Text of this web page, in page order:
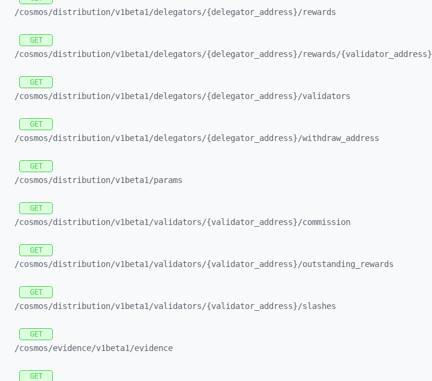
/cosmos/distribution/v1beta1/delegators/{delegator_ address}/rewards
GET
/cosmos/distribution/v1beta1/delegators/{delegator_ address}/rewards/{validator_ address}
GET
/cosmos/distribution/v1beta1/delegators/{delegator_ address}/validators
GET
/cosmos/distribution/v1beta1/delegators/{delegator_ address}/withdraw_ address
GET
/cosmos/distribution/v1beta1/params
GET
/cosmos/distribution/v1beta1/validators/{validator_ address}/commission
GET
/cosmos/distribution/v1beta1/validators/{validator_ address}/outstanding_ rewards
GET
/cosmos/distribution/v1beta1/validators/{validator_ address}/slashes
GET
/cosmos/evidence/v1beta1/evidence
GET